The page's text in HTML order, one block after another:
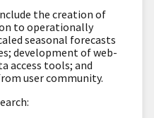
the creation of
to operationally
seasonal forecasts
development of web-
access tools; and
user community.